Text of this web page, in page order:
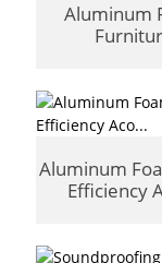
Aluminum
Aluminum
Efficiency